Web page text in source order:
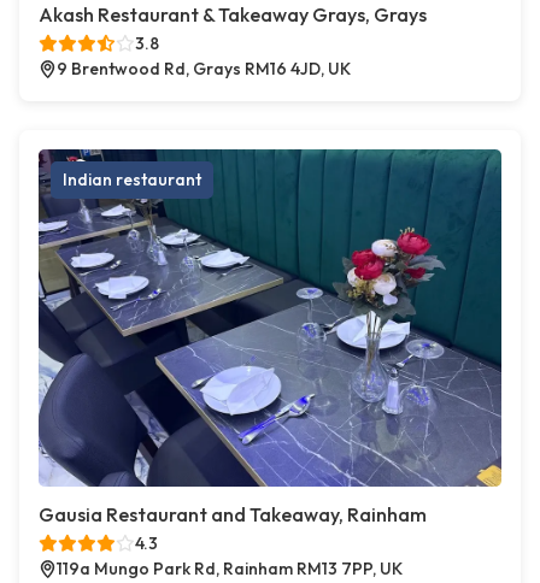
Akash Restaurant & Takeaway Grays, Grays
3.8
9 Brentwood Rd, Grays RM16 4JD, UK
Indian restaurant
Gausia Restaurant and Takeaway, Rainham
4.3
119a Mungo Park Rd, Rainham RM13 7PP, UK